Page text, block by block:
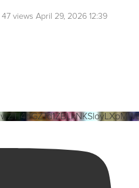
47 views April 29, 2026 12:39